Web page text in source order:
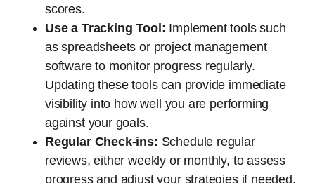
scores.
Use a Tracking Tool: Implement tools such
as spreadsheets or project management
software to monitor progress regularly.
Updating these tools can provide immediate
visibility into how well you are performing
against your goals.
Regular Check-ins: Schedule regular
reviews, either weekly or monthly, to assess
progress and adjust your strategies if needed.